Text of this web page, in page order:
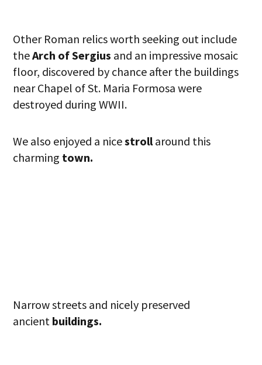
Other Roman relics worth seeking out include
theArch of Sergius and an impressive mosaic
floor, discovered by chance after the buildings
near Chapel of St. Maria Formosa were
destroyed during WWII.
We also enjoyed a nicestrollaround this
charming town.
Narrow streets and nicely preserved
ancient buildings.